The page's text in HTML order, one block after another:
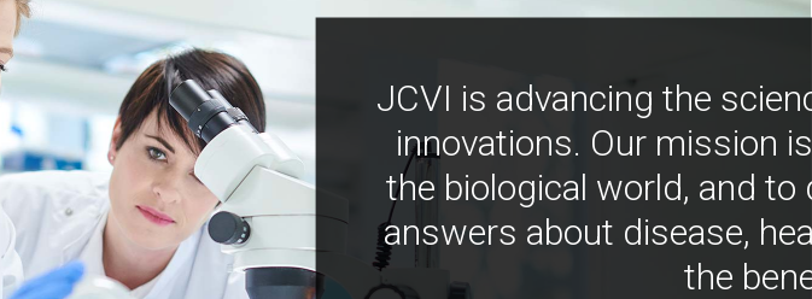
JCVI is advancing the
innovations. Our mission
the biological world, and
answers about disease,
the